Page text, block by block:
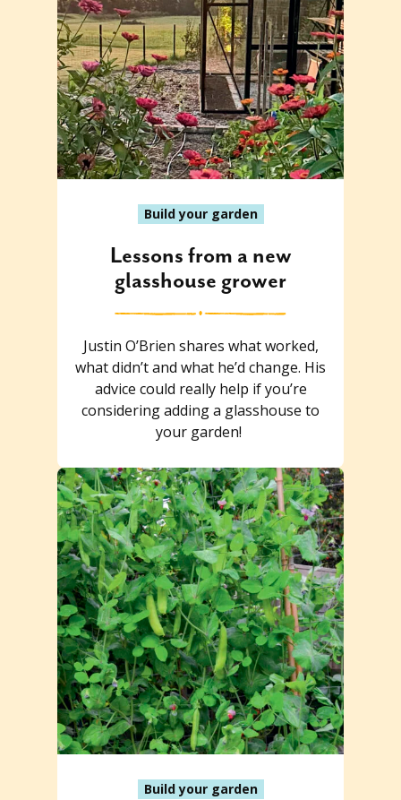
Build your garden
Lessons from a new
glasshouse grower
Justin O’Brien shares what worked,
what didn’t and what he’d change. His
advice could really help if you’re
considering adding a glasshouse to
your garden!
Build your garden